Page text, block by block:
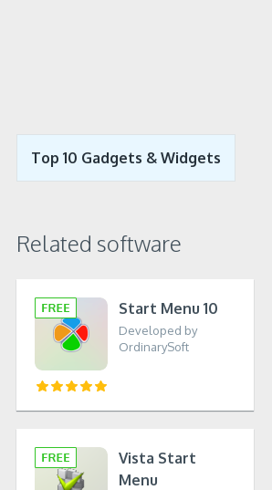
Top 10 Gadgets & Widgets
Related software
Start Menu 10
Developed by
OrdinarySoft
Vista Start
Menu